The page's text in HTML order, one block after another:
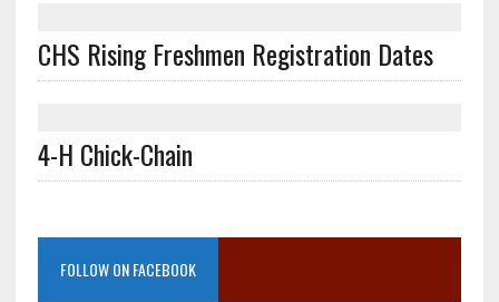
CHS Rising Freshmen Registration Dates
4-H Chick-Chain
FOLLOW ON FACEBOOK